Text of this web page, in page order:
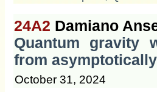
24A2 Damiano
Quantum gravity
from
October 31, 2024